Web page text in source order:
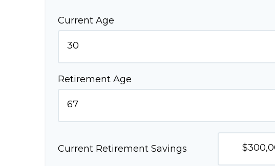
Current Age
Retirement Age
Current Retirement Savings